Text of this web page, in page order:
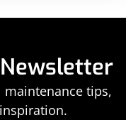
maintenance tips,